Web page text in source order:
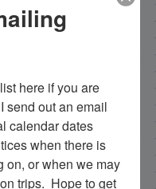
2/28/17 February Islamorada Fishing Report
here if you are
send out an email
calendar dates
when there is
on, or when we may
trips.  Hope to get